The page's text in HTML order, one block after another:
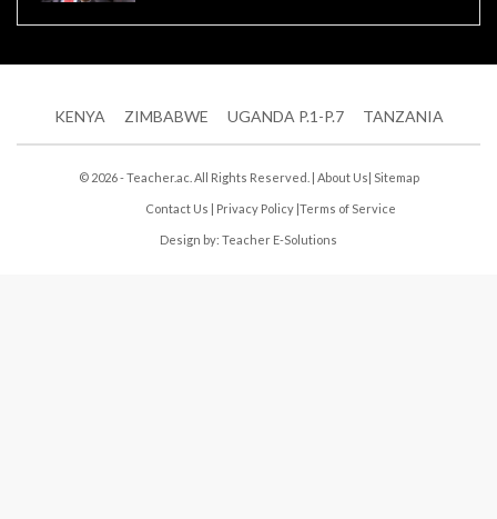
KENYA ZIMBABWE UGANDA P.1-P.7 TANZANIA
© 2026 - Teacher.ac. All Rights Reserved. | About Us| Sitemap
Contact Us | Privacy Policy |Terms of Service
Design by: Teacher E-Solutions